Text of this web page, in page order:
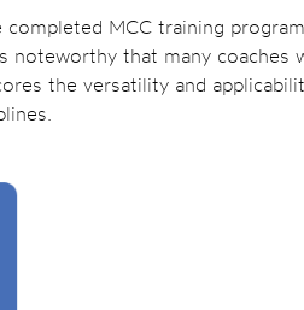
MCC training
noteworthy that many
the versatility and